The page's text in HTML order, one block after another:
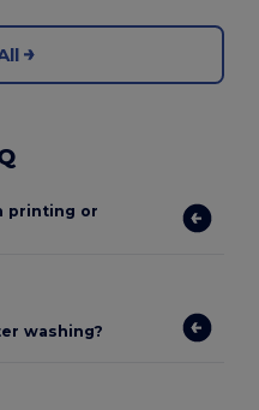
printing or
washing?